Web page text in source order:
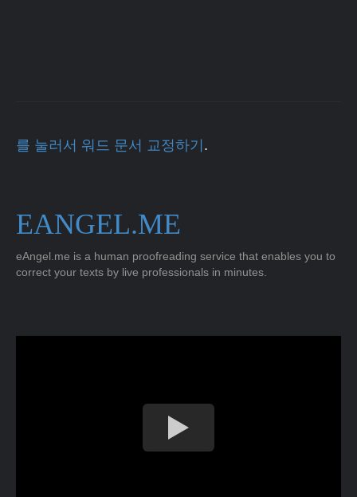
를 눌러서 워드 문서 교정하기 .
EANGEL.ME
eAngel.me is a human proofreading service that enables you to
correct your texts by live professionals in minutes.